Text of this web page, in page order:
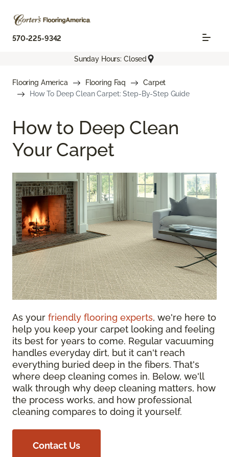
570-225-9342
Sunday Hours: Closed
Flooring America Flooring Faq
Carpet
How To Deep Clean Carpet: Step-By-Step Guide
How to Deep Clean
Your Carpet
As your friendly flooring experts, we're here to
help you keep your carpet looking and feeling
its best for years to come. Regular vacuuming
handles everyday dirt, but it can't reach
everything buried deep in the fibers. That's
where deep cleaning comes in. Below, we'll
walk through why deep cleaning matters, how
the process works, and how professional
cleaning compares to doing it yourself.
Contact Us